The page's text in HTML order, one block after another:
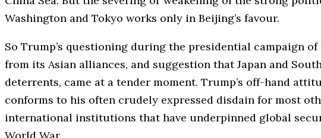
Washington and Tokyo works only in Beijing’s favour.
So Trump’s questioning during the presidential campaign
from its Asian alliances, and suggestion that Japan and
deterrents, came at a tender moment. Trump’s off-hand
conforms to his often crudely expressed disdain for most
international institutions that have underpinned global